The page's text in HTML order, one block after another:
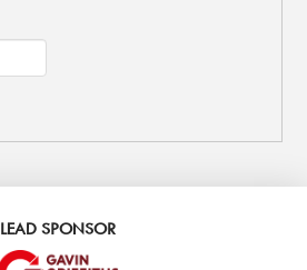
LEAD SPONSOR